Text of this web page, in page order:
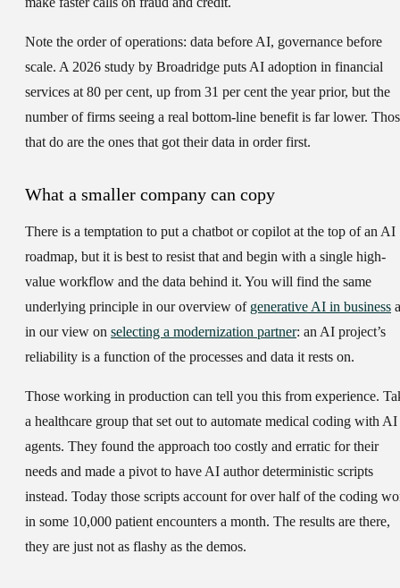
Note the order of operations: data before AI, governance before
scale. A 2026 study by Broadridge puts AI adoption in financial
services at 80 per cent, up from 31 per cent the year prior, but the
number of firms seeing a real bottom-line benefit is far lower.
that do are the ones that got their data in order first.
What a smaller company can copy
There is a temptation to put a chatbot or copilot at the top of an AI
roadmap, but it is best to resist that and begin with a single high-
value workflow and the data behind it. You will find the same
underlying principle in our overview of generative AI in business
in our view on selecting a modernization partner: an AI project’s
reliability is a function of the processes and data it rests on.
Those working in production can tell you this from experience.
a healthcare group that set out to automate medical coding with AI
agents. They found the approach too costly and erratic for their
needs and made a pivot to have AI author deterministic scripts
instead. Today those scripts account for over half of the coding
in some 10,000 patient encounters a month. The results are there,
they are just not as flashy as the demos.